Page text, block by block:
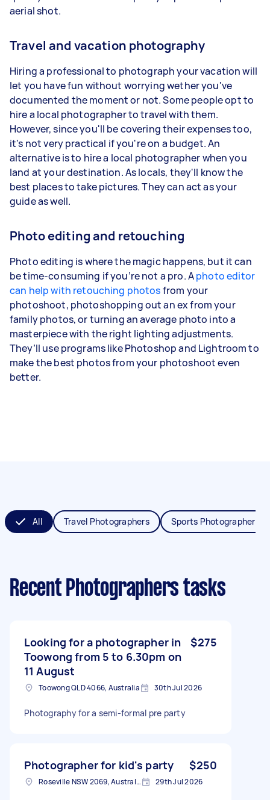
aerial shot.
Travel and vacation photography
Hiring a professional to photograph your vacation will
let you have fun without worrying wether you've
documented the moment or not. Some people opt to
hire a local photographer to travel with them.
However, since you'll be covering their expenses too,
it's not very practical if you're on a budget. An
alternative is to hire a local photographer when you
land at your destination. As locals, they'll know the
best places to take pictures. They can act as your
guide as well.
Photo editing and retouching
Photo editing is where the magic happens, but it can
be time-consuming if you’re not a pro. Aphoto editor
can help with retouching photosfrom your
photoshoot, photoshopping out an ex from your
family photos, or turning an average photo into a
masterpiece with the right lighting adjustments.
They’ll use programs like Photoshop and Lightroom to
make the best photos from your photoshoot even
better.
All Travel Photographers Sports Photographers
Recent Photographers tasks
Looking for a photographer in
Toowong from 5 to 6.30pm on
11 August
$275
Toowong QLD 4066, Australia 30th Jul 2026
Photography for a semi-formal pre party
Photographer for kid's party $250
Roseville NSW 2069, Australia 29th Jul 2026